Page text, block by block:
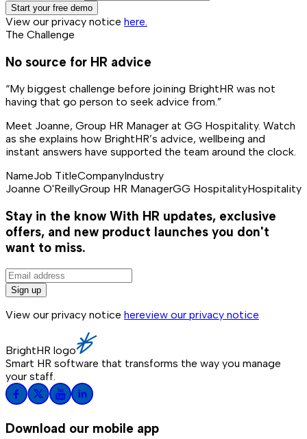
Start your free demo
View our privacy notice here.
The Challenge
No source for HR advice
“My biggest challenge before joining BrightHR was not
having that go person to seek advice from.”
Meet Joanne, Group HR Manager at GG Hospitality. Watch
as she explains how BrightHR’s advice, wellbeing and
instant answers have supported the team around the clock.
NameJob TitleCompanyIndustry
Joanne O'ReillyGroup HR ManagerGG HospitalityHospitality
Stay in the know With HR updates, exclusive
offers, and new product launches you don't
want to miss.
Sign up
View our privacy notice hereview our privacy notice
BrightHR logo
Smart HR software that transforms the way you manage
your staff.
Download our mobile app